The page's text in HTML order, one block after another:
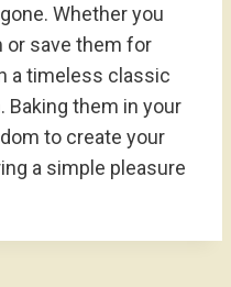
Whether you
or save them for
a timeless classic
Baking them in your
to create your
a simple pleasure